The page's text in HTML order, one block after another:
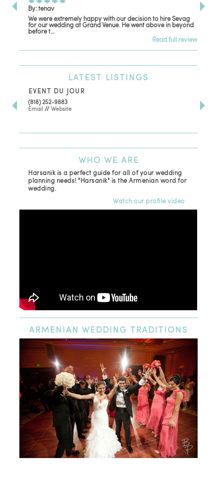
By: tenav
We were extremely happy with our decision to hire Sevag
for our wedding at Grand Venue. He went above in beyond
before t...
Read full review
LATEST LISTINGS
EVENT DU JOUR
(818) 252-9883
Email //Website
WHO WE ARE
Harsanik is a perfect guide for all of your wedding
planning needs! "Harsanik" is the Armenian word for
wedding.
Watch our profile video
ARMENIAN WEDDING TRADITIONS